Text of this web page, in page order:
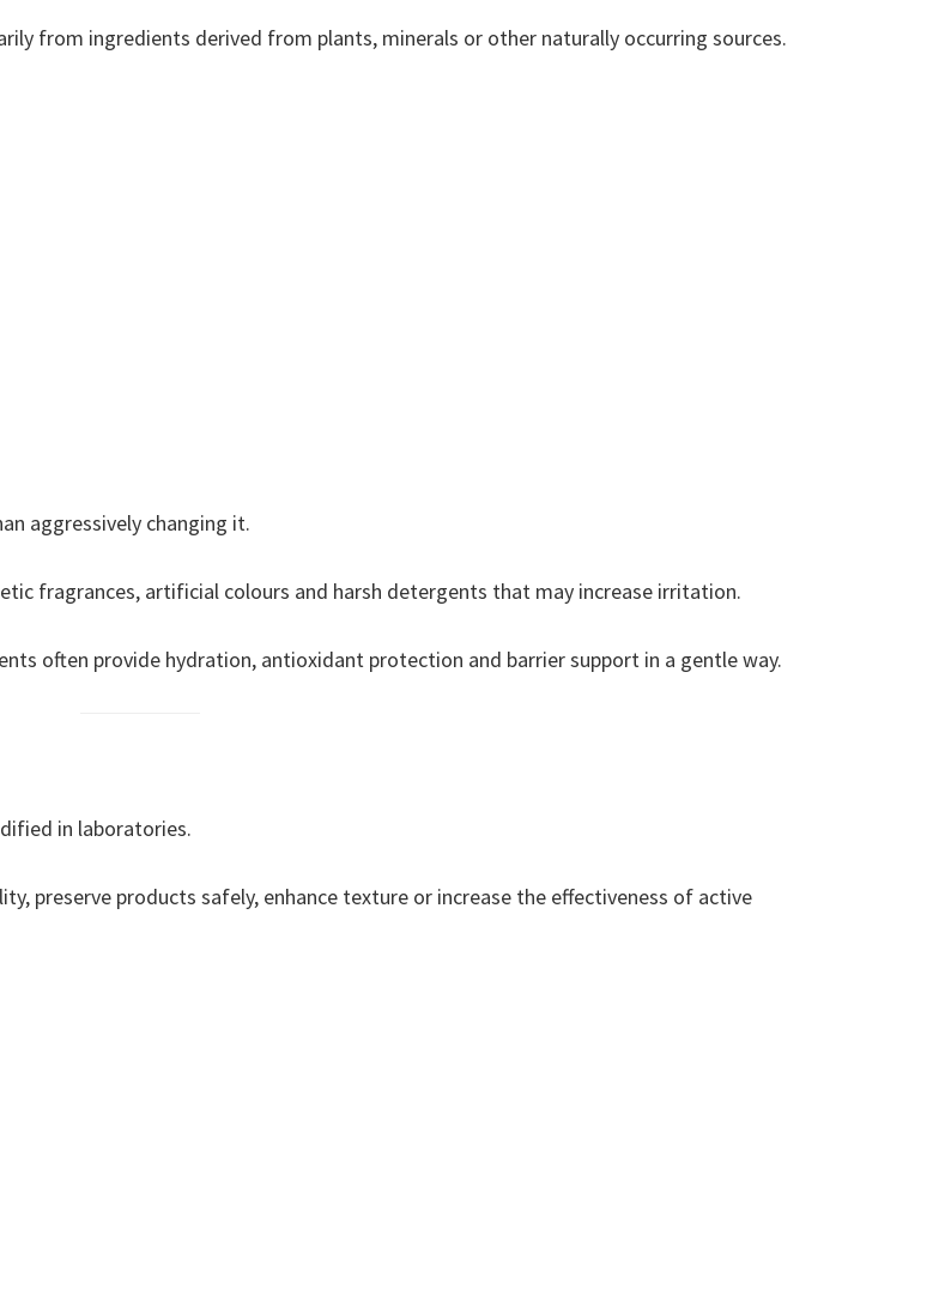
from ingredients derived from plants, minerals or other naturally occurring sources.
aggressively changing it.
fragrances, artificial colours and harsh detergents that may increase irritation.
often provide hydration, antioxidant protection and barrier support in a gentle way.
in laboratories.
preserve products safely, enhance texture or increase the effectiveness of active